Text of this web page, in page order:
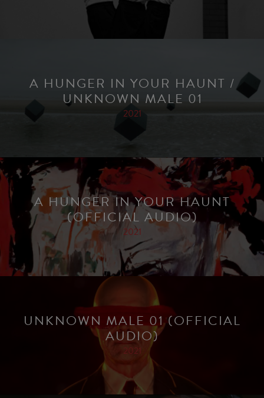
A HUNGER IN YOUR HAUNT /
UNKNOWN MALE 01
2021
A HUNGER IN YOUR HAUNT
(OFFICIAL AUDIO)
2021
UNKNOWN MALE 01 (OFFICIAL
AUDIO)
2021